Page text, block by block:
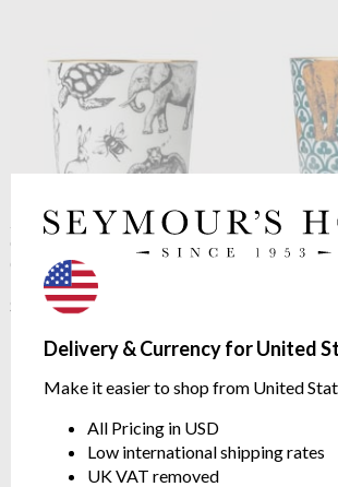
Delivery & Currency for United
Make it easier to shop from United
All Pricing in USD
Low international shipping rates
UK VAT removed
Sieger by Fürstenburg Sip of
Gold Goblet Precious
Companions
EDITION DR. BARBARA
STURM Dr. Barbara Sturm
$197.69
Sieger by
Gold
finest